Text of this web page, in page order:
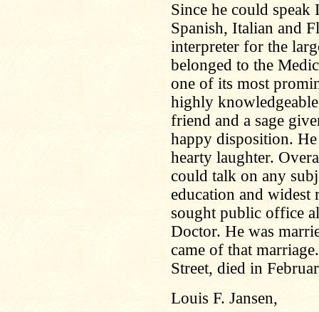
Since he could
Spanish, Italian and
interpreter for the
belonged to the
one of its most
highly
friend and a sage
happy disposition.
hearty laughter.
could talk on any
education and widest
sought public office
Doctor. He was
came of that
Street, died in
Louis F. Jansen,